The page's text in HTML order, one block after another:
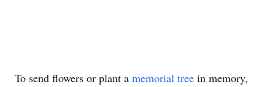
To send flowers or plant a memorial tree in memory,